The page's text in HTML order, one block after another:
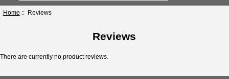
Home :: Reviews
Reviews
There are currently no product reviews.